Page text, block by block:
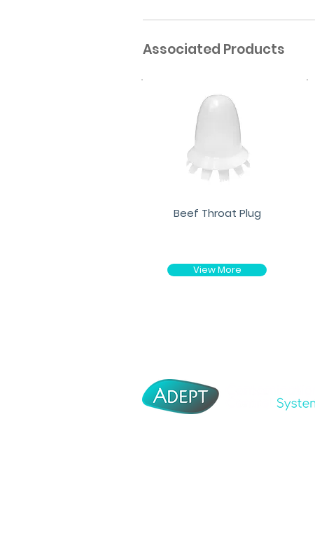
Associated Products
Beef Throat Plug
View More